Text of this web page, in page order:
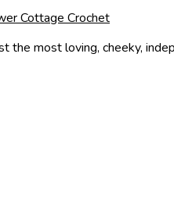
Cottage Crochet
the most loving, cheeky,